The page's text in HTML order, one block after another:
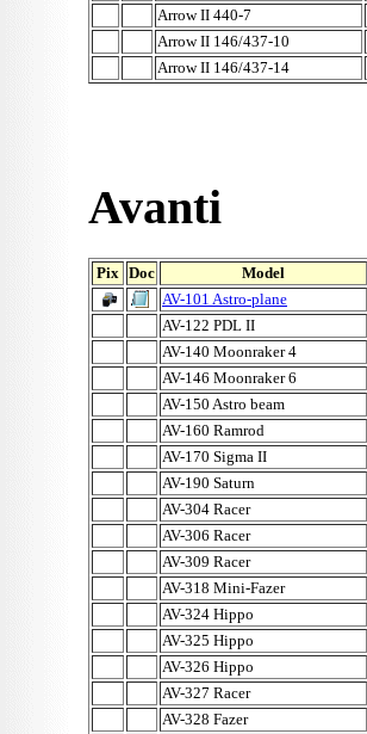
Arrow II 440-7
Arrow II 146/437-10
Arrow II 146/437-14
Avanti
Pix Doc
Model
AV-101 Astro-plane
AV-122 PDL II
AV-140 Moonraker 4
AV-146 Moonraker 6
AV-150 Astro beam
AV-160 Ramrod
AV-170 Sigma II
AV-190 Saturn
AV-304 Racer
AV-306 Racer
AV-309 Racer
AV-318 Mini-Fazer
AV-324 Hippo
AV-325 Hippo
AV-326 Hippo
AV-327 Racer
AV-328 Fazer